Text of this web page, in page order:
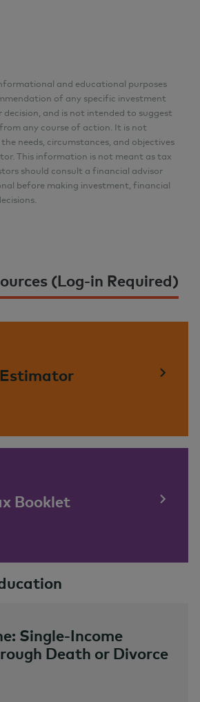
and educational purposes
of any specific investment
and is not intended to suggest
any course of action. It is not
needs, circumstances, and objectives
This information is not meant as tax
should consult a financial advisor
before making investment, financial
(Log-in Required)
Estimator
Booklet
Single-Income
Death or Divorce